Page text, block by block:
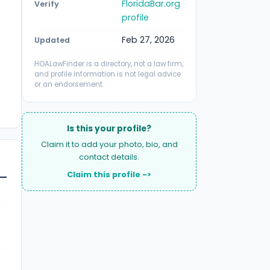
Verify
FloridaBar.org
profile
Updated Feb 27, 2026
HOALawFinder is a directory, not a law firm,
and profile information is not legal advice
or an endorsement.
Is this your profile?
Claim it to add your photo, bio, and
contact details.
Claim this profile ->